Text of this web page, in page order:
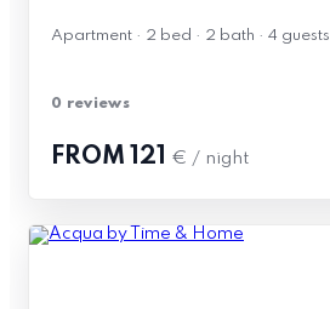
Apartment · 2 bed · 2 bath · 4 guests
0 reviews
FROM 121 € / night